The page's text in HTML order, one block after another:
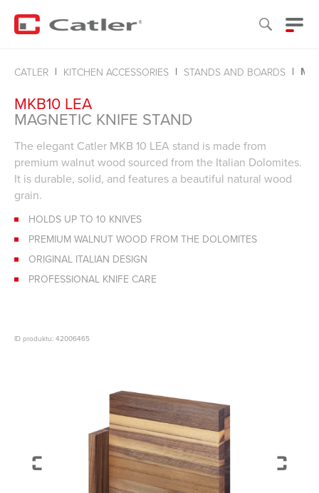
CATLER KITCHEN ACCESSORIES STANDS AND BOARDS
MKB10 LEA
MAGNETIC KNIFE STAND
The elegant Catler MKB 10 LEA stand is made from
premium walnut wood sourced from the Italian Dolomites.
It is durable, solid, and features a beautiful natural wood
grain.
HOLDS UP TO 10 KNIVES
PREMIUM WALNUT WOOD FROM THE DOLOMITES
ORIGINAL ITALIAN DESIGN
PROFESSIONAL KNIFE CARE
ID produktu: 42006465